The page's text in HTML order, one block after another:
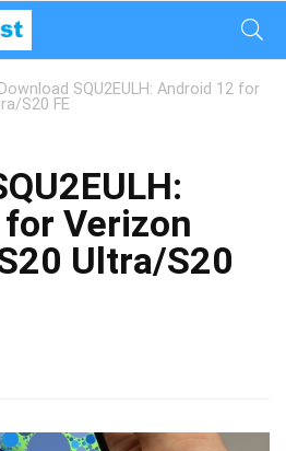
Download SQU2EULH: Android 12 for
S20 FE
Verizon
Ultra/S20